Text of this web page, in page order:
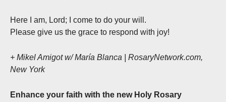
Here I am, Lord; I come to do your will.
Please give us the grace to respond with joy!
+ Mikel Amigot w/ María Blanca | RosaryNetwork.com,
New York
Enhance your faith with the new Holy Rosary